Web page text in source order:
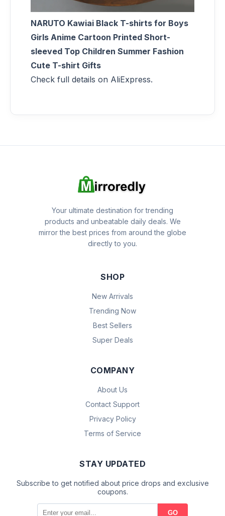
NARUTO Kawiai Black T-shirts for Boys
Girls Anime Cartoon Printed Short-
sleeved Top Children Summer Fashion
Cute T-shirt Gifts
Check full details on AliExpress.
Your ultimate destination for trending
products and unbeatable daily deals. We
mirror the best prices from around the globe
directly to you.
SHOP
New Arrivals
Trending Now
Best Sellers
Super Deals
COMPANY
About Us
Contact Support
Privacy Policy
Terms of Service
STAY UPDATED
Subscribe to get notified about price drops and exclusive
coupons.
GO